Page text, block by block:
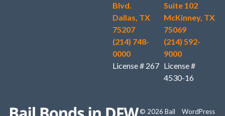
Blvd.
Dallas, TX
75207
(214) 748-
0000
License # 267
Suite 102
McKinney, TX
75069
(214) 592-
9000
License #
4530-16
© 2026 Bail
WordPress